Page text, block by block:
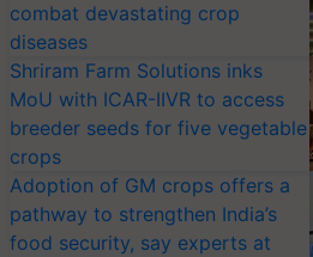
combat devastating crop
diseases
Shriram Farm Solutions inks
MoU with ICAR-IIVR to access
breeder seeds for five vegetable
crops
Adoption of GM crops offers a
pathway to strengthen India’s
food security, say experts at